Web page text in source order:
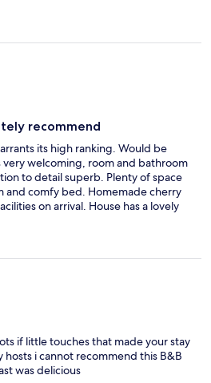
recommend
its high ranking. Would be
welcoming, room and bathroom
to detail superb. Plenty of space
and comfy bed. Homemade cherry
on arrival. House has a lovely
and extent of breakfast
greengages !! with yoghurt
staying one night. What a find!
if little touches that made your stay
hosts i cannot recommend this B&B
was delicious